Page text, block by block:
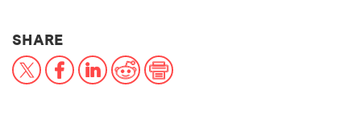
SHARETHIS NEWS ARTICLE ON:
X FacebookLinkedIn
RedditPrint